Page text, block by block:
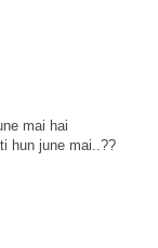
mai hai
hun june mai..??